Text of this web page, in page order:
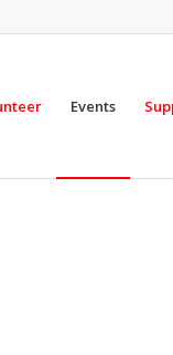
Events